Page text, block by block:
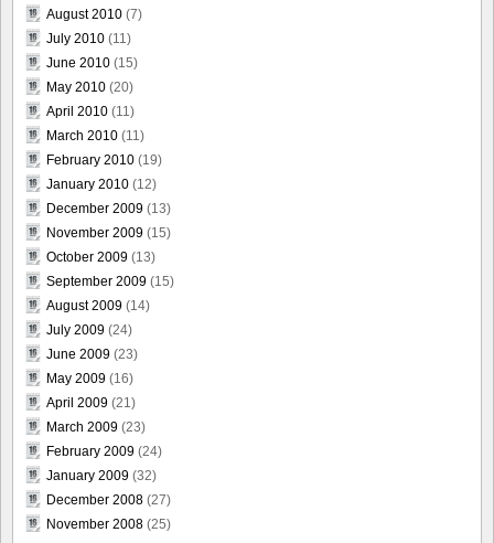
August 2010 (7)
July 2010 (11)
June 2010 (15)
May 2010 (20)
April 2010 (11)
March 2010 (11)
February 2010 (19)
January 2010 (12)
December 2009 (13)
November 2009 (15)
October 2009 (13)
September 2009 (15)
August 2009 (14)
July 2009 (24)
June 2009 (23)
May 2009 (16)
April 2009 (21)
March 2009 (23)
February 2009 (24)
January 2009 (32)
December 2008 (27)
November 2008 (25)